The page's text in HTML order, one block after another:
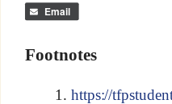
Email
Footnotes
https://